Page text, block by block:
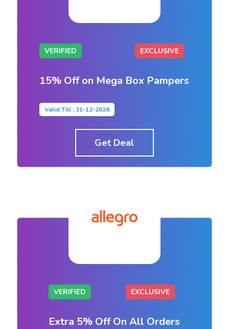
VERIFIED EXCLUSIVE
15% Off on Mega Box Pampers
Valid Till : 31-12-2026
Get Deal
VERIFIED EXCLUSIVE
Extra 5% Off On All Orders